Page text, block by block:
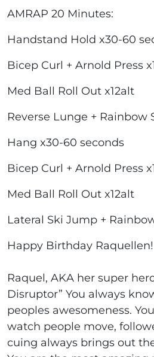
AMRAP 20 Minutes:
Handstand Hold x30-60
Bicep Curl + Arnold Press
Med Ball Roll Out x12alt
Reverse Lunge + Rainbow
Hang x30-60 seconds
Bicep Curl + Arnold Press
Med Ball Roll Out x12alt
Lateral Ski Jump +
Happy Birthday Raquellen!
Raquel, AKA her super
Disruptor” You always
peoples awesomeness.
watch people move,
cuing always brings out